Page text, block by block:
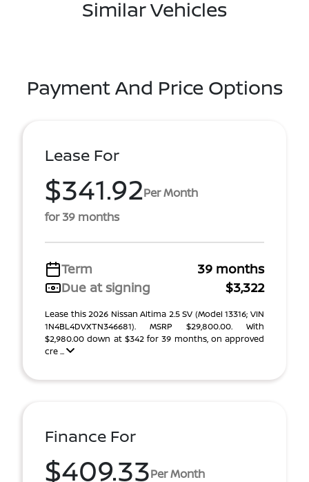
Similar Vehicles
Payment And Price Options
Lease For
$341.92Per Month
for 39 months
Term
39 months
Due at signing
$3,322
Lease this 2026 Nissan Altima 2.5 SV (Model 13316; VIN
1N4BL4DVXTN346681). MSRP $29,800.00. With
$2,980.00 down at $342 for 39 months, on approved
cre ...
Finance For
$409.33Per Month